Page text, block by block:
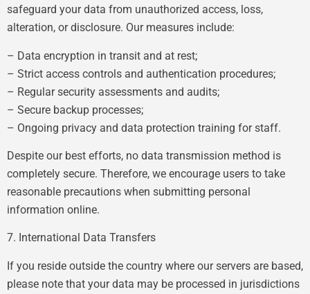
safeguard your data from unauthorized access, loss,
alteration, or disclosure. Our measures include:
– Data encryption in transit and at rest;
– Strict access controls and authentication procedures;
– Regular security assessments and audits;
– Secure backup processes;
– Ongoing privacy and data protection training for staff.
Despite our best efforts, no data transmission method is
completely secure. Therefore, we encourage users to take
reasonable precautions when submitting personal
information online.
7. International Data Transfers
If you reside outside the country where our servers are based,
please note that your data may be processed in jurisdictions